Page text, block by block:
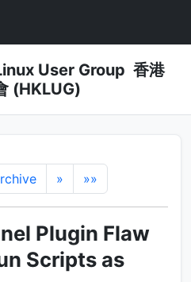
User Group 香港
(HKLUG)
» »»
Plugin Flaw
Scripts as